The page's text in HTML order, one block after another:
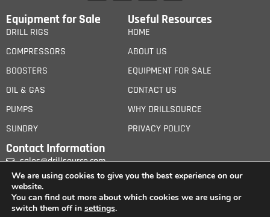
Equipment for Sale
DRILL RIGS
COMPRESSORS
BOOSTERS
OIL & GAS
PUMPS
SUNDRY
Useful Resources
HOME
ABOUT US
EQUIPMENT FOR SALE
CONTACT US
WHY DRILLSOURCE
PRIVACY POLICY
Contact Information
sales@drillsource.com
We are using cookies to give you the best experience on our
website.
You can find out more about which cookies we are using or
switch them off in settings.